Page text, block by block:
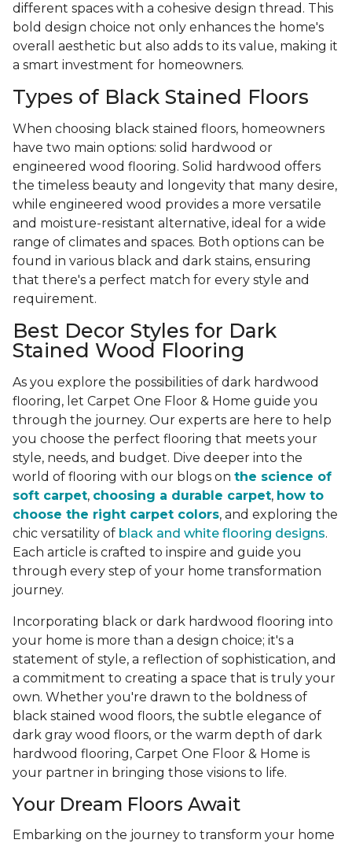
different spaces with a cohesive design thread. This
bold design choice not only enhances the home's
overall aesthetic but also adds to its value, making it
a smart investment for homeowners.
Types of Black Stained Floors
When choosing black stained floors, homeowners
have two main options: solid hardwood or
engineered wood flooring. Solid hardwood offers
the timeless beauty and longevity that many desire,
while engineered wood provides a more versatile
and moisture-resistant alternative, ideal for a wide
range of climates and spaces. Both options can be
found in various black and dark stains, ensuring
that there's a perfect match for every style and
requirement.
Best Decor Styles for Dark
Stained Wood Flooring
As you explore the possibilities of dark hardwood
flooring, let Carpet One Floor & Home guide you
through the journey. Our experts are here to help
you choose the perfect flooring that meets your
style, needs, and budget. Dive deeper into the
world of flooring with our blogs on the science of
soft carpet, choosing a durable carpet, how to
choose the right carpet colors, and exploring the
chic versatility of black and white flooring designs.
Each article is crafted to inspire and guide you
through every step of your home transformation
journey.
Incorporating black or dark hardwood flooring into
your home is more than a design choice; it's a
statement of style, a reflection of sophistication, and
a commitment to creating a space that is truly your
own. Whether you're drawn to the boldness of
black stained wood floors, the subtle elegance of
dark gray wood floors, or the warm depth of dark
hardwood flooring, Carpet One Floor & Home is
your partner in bringing those visions to life.
Your Dream Floors Await
Embarking on the journey to transform your home